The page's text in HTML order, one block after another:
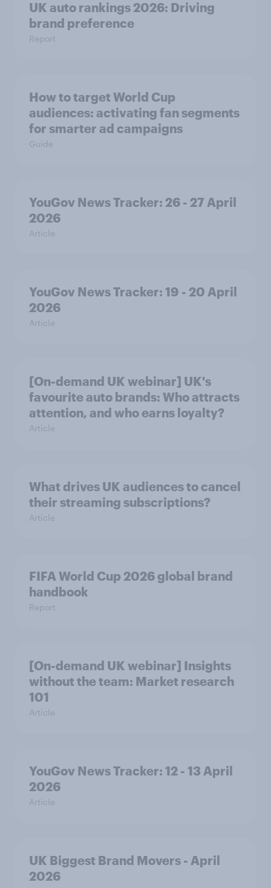
UK auto rankings 2026: ​Driving
brand preference
Report
How to target World Cup
audiences: activating fan segments
for smarter ad campaigns
Guide
YouGov News Tracker: 26 - 27 April
2026
Article
YouGov News Tracker: 19 - 20 April
2026
Article
[On-demand UK webinar] UK's
favourite auto brands: Who attracts
attention, and who earns loyalty?
Article
What drives UK audiences to cancel
their streaming subscriptions?
Article
FIFA World Cup 2026 global brand
handbook
Report
[On-demand UK webinar] Insights
without the team: Market research
101
Article
YouGov News Tracker: 12 - 13 April
2026
Article
UK Biggest Brand Movers - April
2026